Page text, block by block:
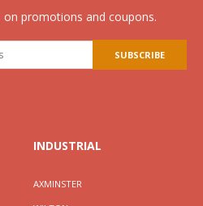
promotions and coupons.
INDUSTRIAL
AXMINSTER